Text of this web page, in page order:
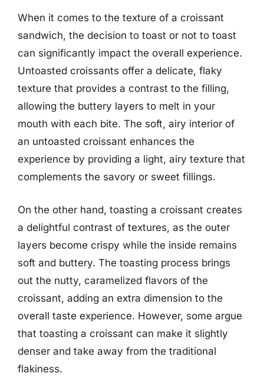
When it comes to the texture of a croissant
sandwich, the decision to toast or not to toast
can significantly impact the overall experience.
Untoasted croissants offer a delicate, flaky
texture that provides a contrast to the filling,
allowing the buttery layers to melt in your
mouth with each bite. The soft, airy interior of
an untoasted croissant enhances the
experience by providing a light, airy texture that
complements the savory or sweet fillings.
On the other hand, toasting a croissant creates
a delightful contrast of textures, as the outer
layers become crispy while the inside remains
soft and buttery. The toasting process brings
out the nutty, caramelized flavors of the
croissant, adding an extra dimension to the
overall taste experience. However, some argue
that toasting a croissant can make it slightly
denser and take away from the traditional
flakiness.